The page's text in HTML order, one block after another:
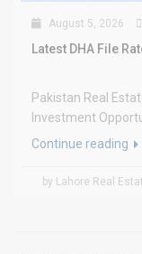
August 5, 2026
Latest DHA File
Pakistan Real
Investment
Continue reading
by Lahore Real